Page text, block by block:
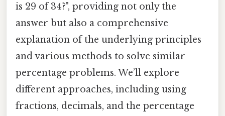
is 29 of 34?", providing not only the
answer but also a comprehensive
explanation of the underlying principles
and various methods to solve similar
percentage problems. We’ll explore
different approaches, including using
fractions, decimals, and the percentage